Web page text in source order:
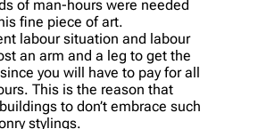
of man-hours were needed
fine piece of art.
labour situation and labour
an arm and a leg to get the
you will have to pay for all
This is the reason that
to don’t embrace such
stylings.